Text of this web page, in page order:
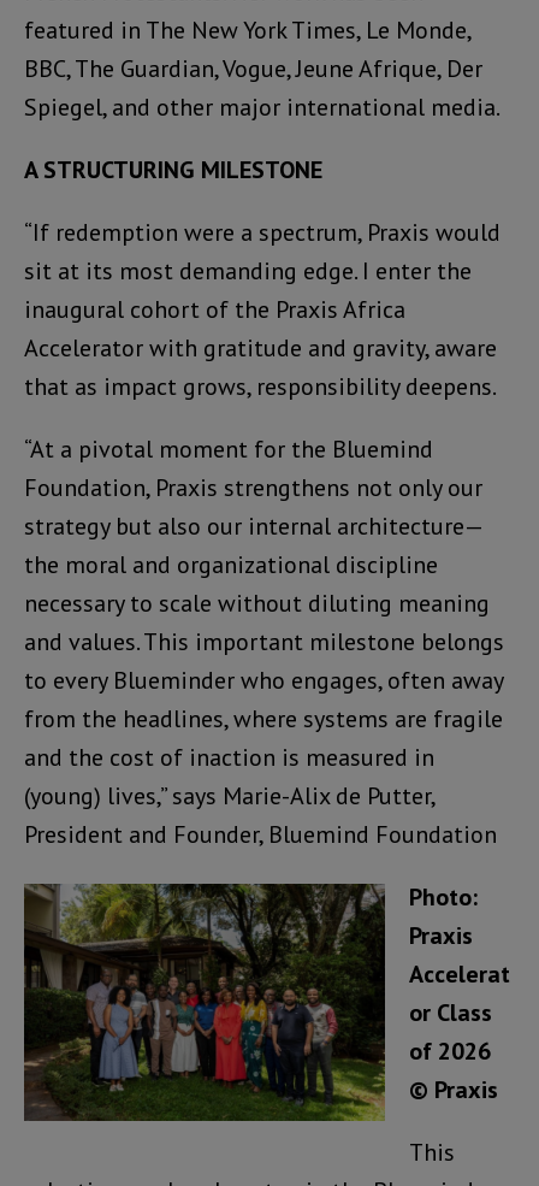
featured in The New York Times, Le Monde,
BBC, The Guardian, Vogue, Jeune Afrique, Der
Spiegel, and other major international media.
A STRUCTURING MILESTONE
“If redemption were a spectrum, Praxis would
sit at its most demanding edge. I enter the
inaugural cohort of the Praxis Africa
Accelerator with gratitude and gravity, aware
that as impact grows, responsibility deepens.
“At a pivotal moment for the Bluemind
Foundation, Praxis strengthens not only our
strategy but also our internal architecture—
the moral and organizational discipline
necessary to scale without diluting meaning
and values. This important milestone belongs
to every Blueminder who engages, often away
from the headlines, where systems are fragile
and the cost of inaction is measured in
(young) lives,” says Marie-Alix de Putter,
President and Founder, Bluemind Foundation
Photo:
Praxis
Accelerat
or Class
of 2026
© Praxis
This